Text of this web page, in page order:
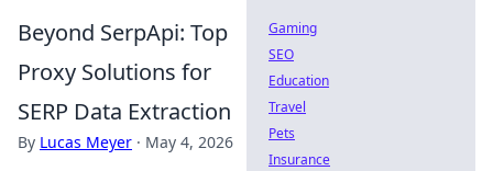
Beyond SerpApi: Top
Proxy Solutions for
SERP Data Extraction
By Lucas Meyer · May 4, 2026
Gaming
SEO
Education
Travel
Pets
Insurance